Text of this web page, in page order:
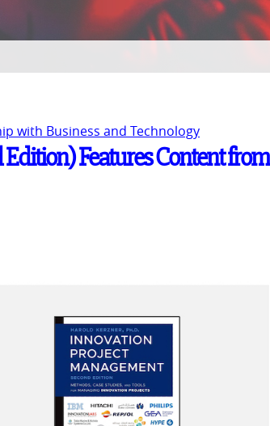
with Business and Technology
Features Content from